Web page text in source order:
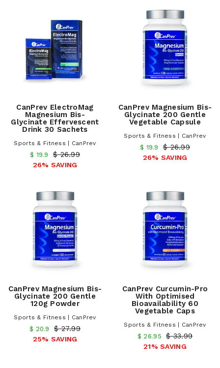
CanPrev ElectroMag
Magnesium Bis-
Glycinate Effervescent
Drink 30 Sachets
Sports & Fitness | CanPrev
$ 19.9 $ 26.99
26% SAVING
CanPrev Magnesium Bis-
Glycinate 200 Gentle
Vegetable Capsule
Sports & Fitness | CanPrev
$ 19.9 $ 26.99
26% SAVING
CanPrev Magnesium Bis-
Glycinate 200 Gentle
120g Powder
Sports & Fitness | CanPrev
$ 20.9 $ 27.99
25% SAVING
CanPrev Curcumin-Pro
With Optimised
Bioavailability 60
Vegetable Caps
Sports & Fitness | CanPrev
$ 26.95 $ 33.99
21% SAVING